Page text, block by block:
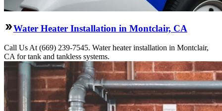
Water Heater Installation in Montclair, CA
Call Us At (669) 239-7545. Water heater installation in Montclair,
CA for tank and tankless systems.